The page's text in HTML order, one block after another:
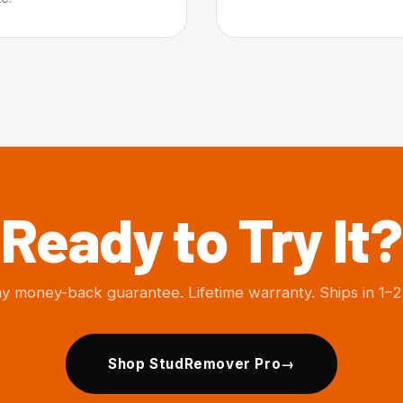
Ready to Try It?
money-back guarantee. Lifetime warranty. Ships in
Shop StudRemover Pro